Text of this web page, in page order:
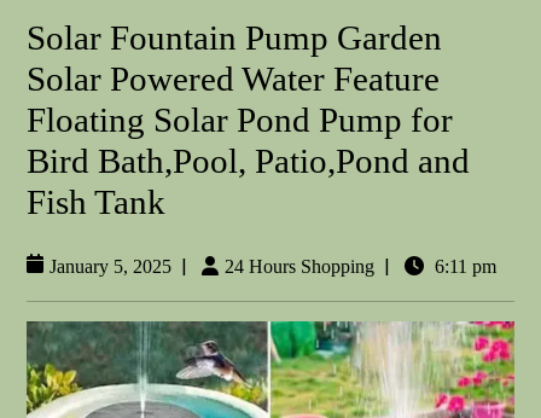
Solar Fountain Pump Garden
Solar Powered Water Feature
Floating Solar Pond Pump for
Bird Bath,Pool, Patio,Pond and
Fish Tank
January 5, 2025 | 24 Hours Shopping | 6:11 pm